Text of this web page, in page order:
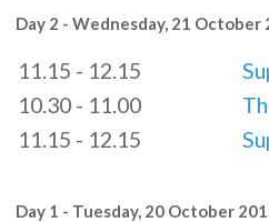
Day 2 - Wednesday, 21 October
11.15 - 12.15
10.30 - 11.00
11.15 - 12.15
Day 1 - Tuesday, 20 October